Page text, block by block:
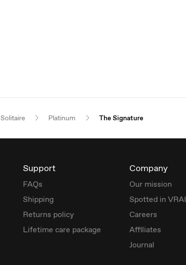
Solitaire Platinum The Signature
Support
FAQs
Shipping
Returns policy
Lifetime care package
Company
Our mission
Spotted in VRAI
Careers
Affiliates
Journal